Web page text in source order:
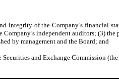
of the Company’s financial
independent auditors; (3)
by management and the Board; and
and Exchange Commission (the